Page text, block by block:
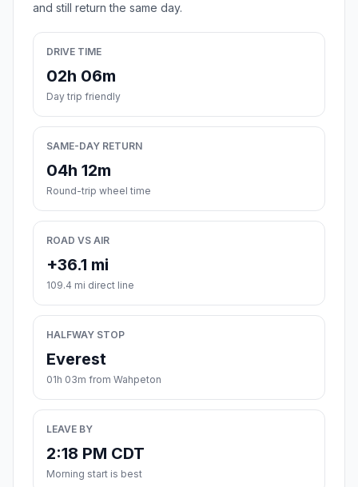
and still return the same day.
DRIVE TIME
02h 06m
Day trip friendly
SAME-DAY RETURN
04h 12m
Round-trip wheel time
ROAD VS AIR
+36.1 mi
109.4 mi direct line
HALFWAY STOP
Everest
01h 03m from Wahpeton
LEAVE BY
2:18 PM CDT
Morning start is best